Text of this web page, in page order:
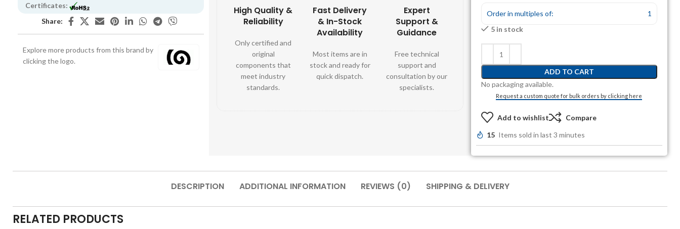
Certificates:
Share:
Explore more products from this brand by
clicking the logo.
High Quality &
Reliability
Only certified and
original
components that
meet industry
standards.
Fast Delivery
& In-Stock
Availability
Most items are in
stock and ready for
quick dispatch.
Expert
Support &
Guidance
Free technical
support and
consultation by our
specialists.
Order in multiples of:
1
5 in stock
ADD TO CART
No packaging available.
Request a custom quote for bulk orders by clicking here
Add to wishlist Compare
15 Items sold in last 3 minutes
DESCRIPTION ADDITIONAL INFORMATION REVIEWS (0) SHIPPING & DELIVERY
RELATED PRODUCTS